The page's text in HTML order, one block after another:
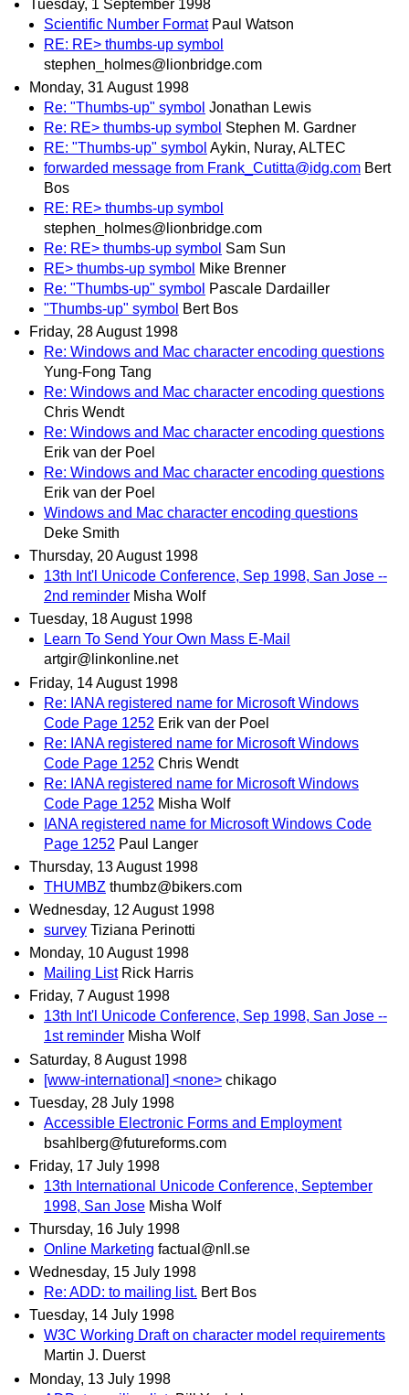
Tuesday, 1 September 1998
Scientific Number Format Paul Watson
RE: RE> thumbs-up symbol
stephen_holmes@lionbridge.com
Monday, 31 August 1998
Re: "Thumbs-up" symbol Jonathan Lewis
Re: RE> thumbs-up symbol Stephen M. Gardner
RE: "Thumbs-up" symbol Aykin, Nuray, ALTEC
forwarded message from Frank_Cutitta@idg.com Bert
Bos
RE: RE> thumbs-up symbol
stephen_holmes@lionbridge.com
Re: RE> thumbs-up symbol Sam Sun
RE> thumbs-up symbol Mike Brenner
Re: "Thumbs-up" symbol Pascale Dardailler
"Thumbs-up" symbol Bert Bos
Friday, 28 August 1998
Re: Windows and Mac character encoding questions
Yung-Fong Tang
Re: Windows and Mac character encoding questions
Chris Wendt
Re: Windows and Mac character encoding questions
Erik van der Poel
Re: Windows and Mac character encoding questions
Erik van der Poel
Windows and Mac character encoding questions
Deke Smith
Thursday, 20 August 1998
13th Int'l Unicode Conference, Sep 1998, San Jose --
2nd reminder Misha Wolf
Tuesday, 18 August 1998
Learn To Send Your Own Mass E-Mail
artgir@linkonline.net
Friday, 14 August 1998
Re: IANA registered name for Microsoft Windows
Code Page 1252 Erik van der Poel
Re: IANA registered name for Microsoft Windows
Code Page 1252 Chris Wendt
Re: IANA registered name for Microsoft Windows
Code Page 1252 Misha Wolf
IANA registered name for Microsoft Windows Code
Page 1252 Paul Langer
Thursday, 13 August 1998
THUMBZ thumbz@bikers.com
Wednesday, 12 August 1998
survey Tiziana Perinotti
Monday, 10 August 1998
Mailing List Rick Harris
Friday, 7 August 1998
13th Int'l Unicode Conference, Sep 1998, San Jose --
1st reminder Misha Wolf
Saturday, 8 August 1998
[www-international] <none> chikago
Tuesday, 28 July 1998
Accessible Electronic Forms and Employment
bsahlberg@futureforms.com
Friday, 17 July 1998
13th International Unicode Conference, September
1998, San Jose Misha Wolf
Thursday, 16 July 1998
Online Marketing factual@nll.se
Wednesday, 15 July 1998
Re: ADD: to mailing list. Bert Bos
Tuesday, 14 July 1998
W3C Working Draft on character model requirements
Martin J. Duerst
Monday, 13 July 1998